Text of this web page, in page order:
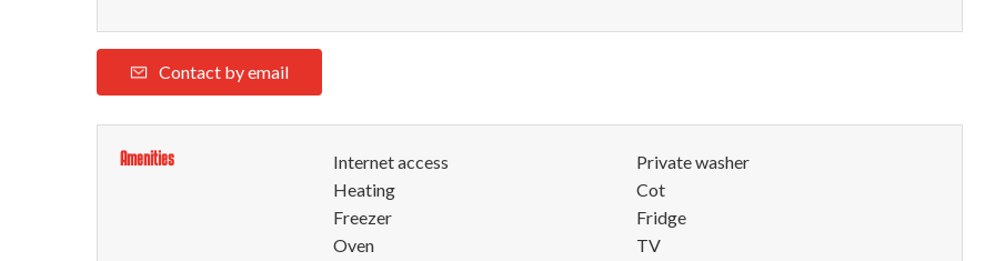
Contact by email
Amenities
Internet access
Heating
Freezer
Oven
Private washer
Cot
Fridge
TV